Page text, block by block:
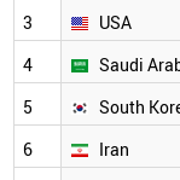
3
USA
4
Saudi
5
South
6
Iran